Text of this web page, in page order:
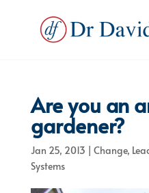
Are you an
gardener?
Jan 25, 2013 | Change,
Systems